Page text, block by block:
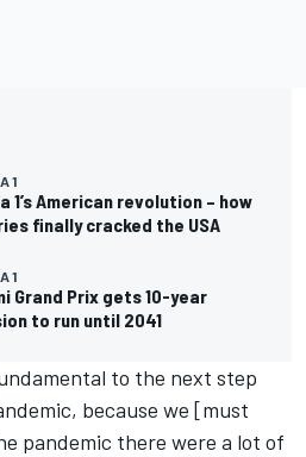
1
1’s American revolution – how
finally cracked the USA
1
Grand Prix gets 10-year
to run until 2041
to the next step
because we [must
pandemic there were a lot of